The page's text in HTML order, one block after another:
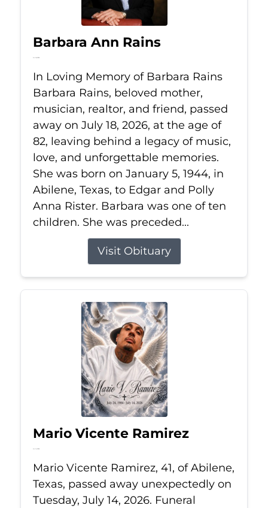
Barbara Ann Rains
Jul 18, 2026
In Loving Memory of Barbara Rains
Barbara Rains, beloved mother,
musician, realtor, and friend, passed
away on July 18, 2026, at the age of
82, leaving behind a legacy of music,
love, and unforgettable memories.
She was born on January 5, 1944, in
Abilene, Texas, to Edgar and Polly
Anna Rister. Barbara was one of ten
children. She was preceded...
Visit Obituary
Mario Vicente Ramirez
Jul 14, 2026
Mario Vicente Ramirez, 41, of Abilene,
Texas, passed away unexpectedly on
Tuesday, July 14, 2026. Funeral